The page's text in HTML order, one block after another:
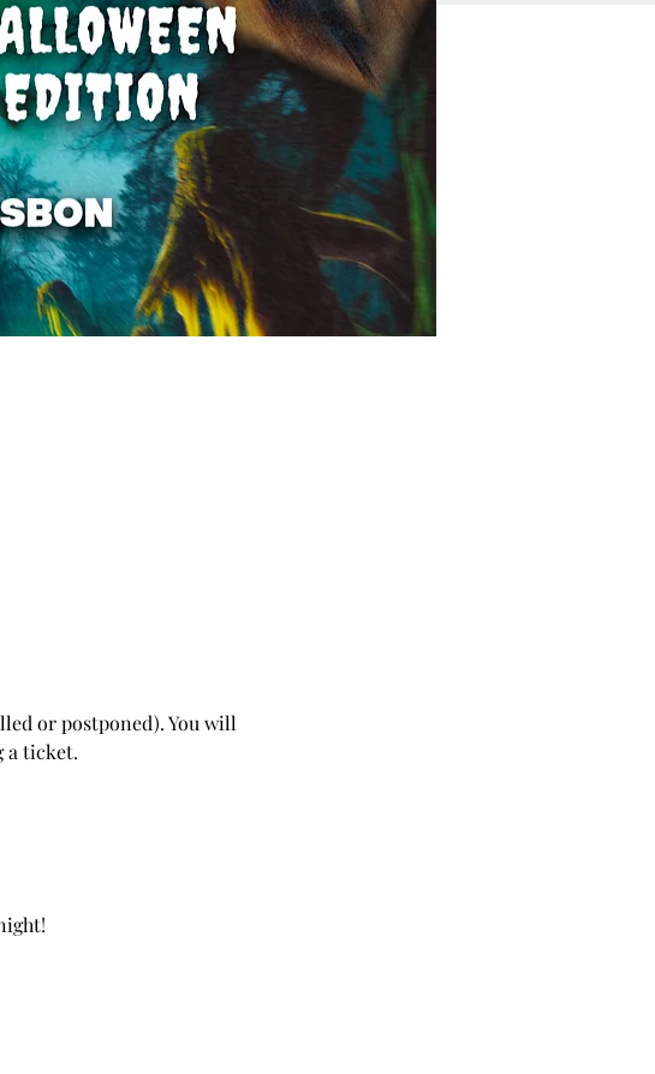
or postponed). You will
a ticket.